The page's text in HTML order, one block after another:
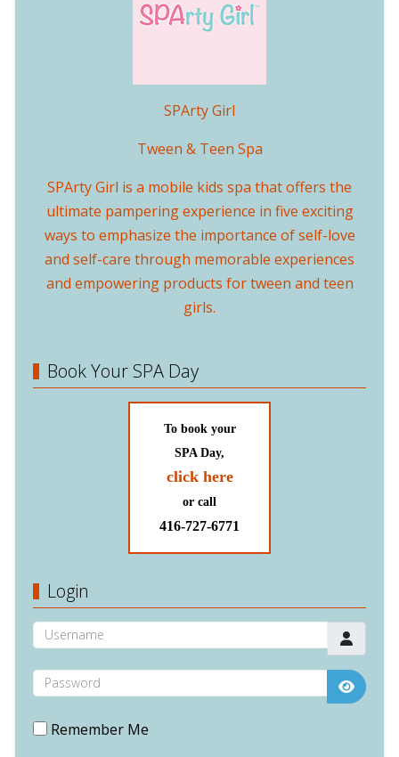
SPArty Girl
Tween & Teen Spa
SPArty Girl is a mobile kids spa that offers the
ultimate pampering experience in five exciting
ways to emphasize the importance of self-love
and self-care through memorable experiences
and empowering products for tween and teen
girls.
Book Your SPA Day
To book your
SPA Day,
click here
or call
416-727-6771
Login
Username
Password
Show
Remember Me